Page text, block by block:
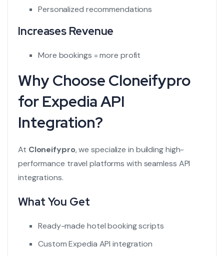
Personalized recommendations
Increases Revenue
More bookings = more profit
Why Choose Cloneifypro
for Expedia API
Integration?
At Cloneifypro, we specialize in building high-
performance travel platforms with seamless API
integrations.
What You Get
Ready-made hotel booking scripts
Custom Expedia API integration